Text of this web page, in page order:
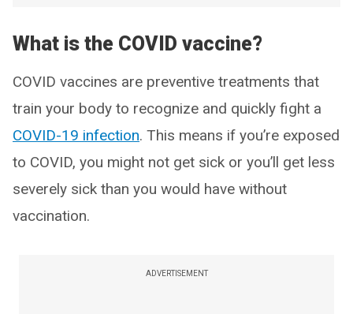
What is the COVID vaccine?
COVID vaccines are preventive treatments that
train your body to recognize and quickly fight a
COVID-19 infection. This means if you’re exposed
to COVID, you might not get sick or you’ll get less
severely sick than you would have without
vaccination.
ADVERTISEMENT